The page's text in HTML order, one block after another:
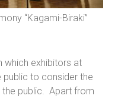
“Kagami-Biraki”
which exhibitors at
public to consider the
public. Apart from